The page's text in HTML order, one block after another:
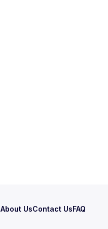
About UsContact UsFAQ